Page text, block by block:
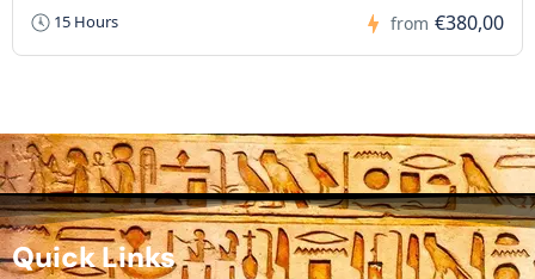
15 Hours from €380,00
Quick Links